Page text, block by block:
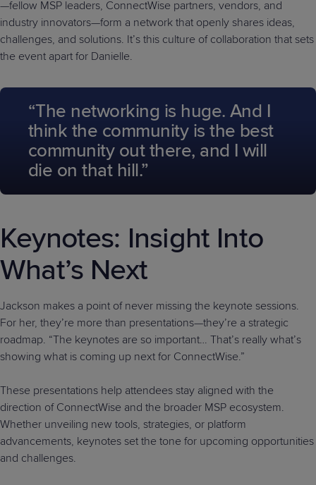
—fellow MSP leaders, ConnectWise partners, vendors, and
industry innovators—form a network that openly shares ideas,
challenges, and solutions. It’s this culture of collaboration that sets
the event apart for Danielle.
“The networking is huge. And I
think the community is the best
community out there, and I will
die on that hill.”
Keynotes: Insight Into
What’s Next
Jackson makes a point of never missing the keynote sessions.
For her, they’re more than presentations—they’re a strategic
roadmap. “The keynotes are so important… That’s really what’s
showing what is coming up next for ConnectWise.”
These presentations help attendees stay aligned with the
direction of ConnectWise and the broader MSP ecosystem.
Whether unveiling new tools, strategies, or platform
advancements, keynotes set the tone for upcoming opportunities
and challenges.